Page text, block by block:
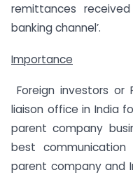
remittances
banking channel’.
Importance
Foreign investors or
liaison office in India
parent company
best
parent company and